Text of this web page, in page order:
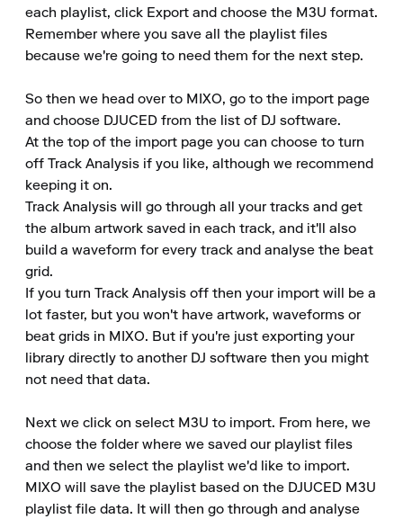
each playlist, click Export and choose the M3U format.
Remember where you save all the playlist files
because we're going to need them for the next step.
So then we head over to MIXO, go to the import page
and choose DJUCED from the list of DJ software.
At the top of the import page you can choose to turn
off Track Analysis if you like, although we recommend
keeping it on.
Track Analysis will go through all your tracks and get
the album artwork saved in each track, and it'll also
build a waveform for every track and analyse the beat
grid.
If you turn Track Analysis off then your import will be a
lot faster, but you won't have artwork, waveforms or
beat grids in MIXO. But if you're just exporting your
library directly to another DJ software then you might
not need that data.
Next we click on select M3U to import. From here, we
choose the folder where we saved our playlist files
and then we select the playlist we'd like to import.
MIXO will save the playlist based on the DJUCED M3U
playlist file data. It will then go through and analyse